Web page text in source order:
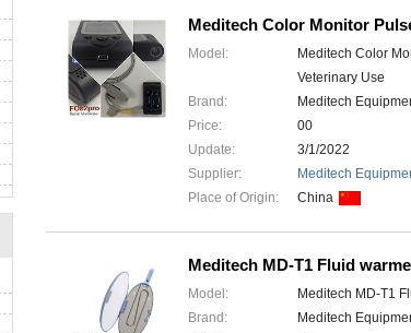
Meditech Color Monitor
Model:
Meditech Color
Veterinary Use
Brand:
Meditech
Price:
00
Update:
3/1/2022
Supplier:
Meditech
Place of Origin:
China
Meditech MD-T1 Fluid
Model:
Meditech MD-T1
Brand:
Meditech